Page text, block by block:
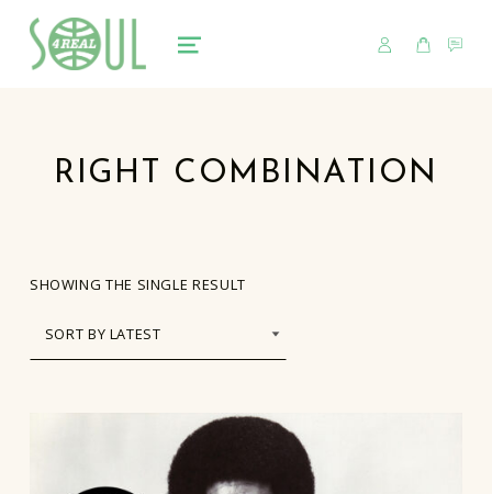
soul4real
SOUL RECORDS
MENU
USER CART
RIGHT COMBINATION
SHOWING THE SINGLE RESULT
LIST OF PRODUCTS